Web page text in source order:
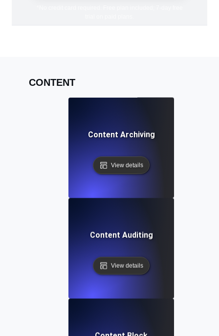
CONTENT
Content Archiving
View details
Content Auditing
View details